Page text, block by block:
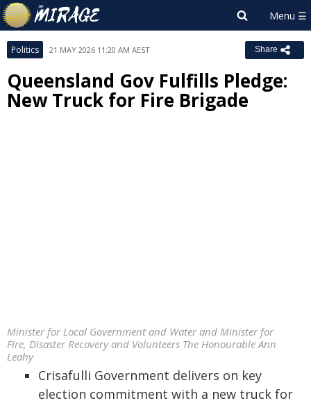
Politics 21 MAY 2026 11:20 AM AEST Share
Queensland Gov Fulfills Pledge:
New Truck for Fire Brigade
Minister for Local Government and Water and Minister for
Fire, Disaster Recovery and Volunteers The Honourable Ann
Leahy
Crisafulli Government delivers on key
election commitment with a new truck for